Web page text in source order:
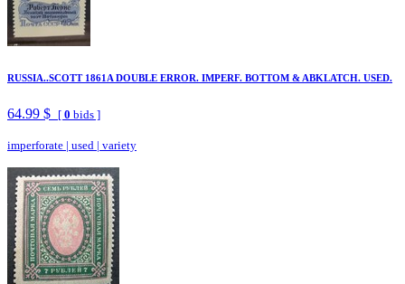
RUSSIA..SCOTT 1861A DOUBLE ERROR. IMPERF. BOTTOM & ABKLATCH. USED.
64.99 $ [ 0 bids ]
imperforate | used | variety